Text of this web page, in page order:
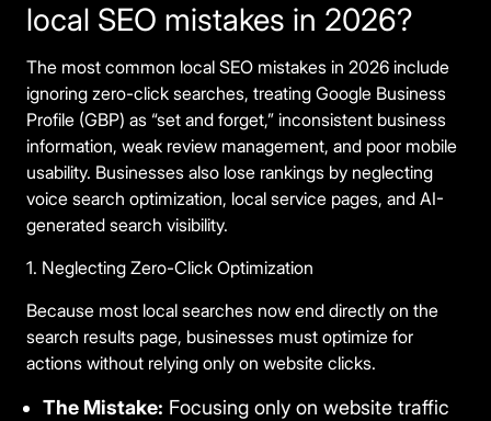
local SEO mistakes in 2026?
The most common local SEO mistakes in 2026 include
ignoring zero-click searches, treating Google Business
Profile (GBP) as “set and forget,” inconsistent business
information, weak review management, and poor mobile
usability. Businesses also lose rankings by neglecting
voice search optimization, local service pages, and AI-
generated search visibility.
1. Neglecting Zero-Click Optimization
Because most local searches now end directly on the
search results page, businesses must optimize for
actions without relying only on website clicks.
The Mistake: Focusing only on website traffic